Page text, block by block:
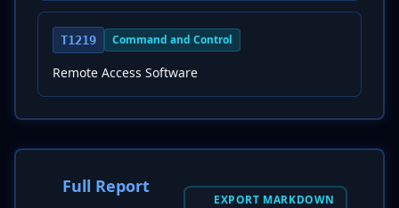
T1219 Command and Control
Remote Access Software
Full Report
EXPORT MARKDOWN